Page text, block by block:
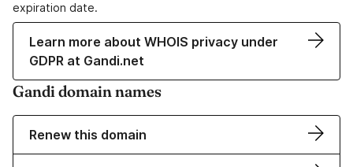
expiration date.
Learn more about WHOIS privacy under
GDPR at Gandi.net
Gandi domain names
Renew this domain